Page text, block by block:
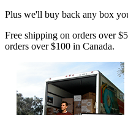
Plus we'll buy back any box
Free shipping on orders over
orders over $100 in Canada.